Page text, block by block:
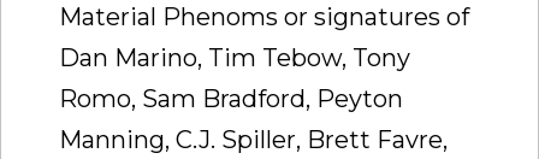
Material Phenoms or signatures of
Dan Marino, Tim Tebow, Tony
Romo, Sam Bradford, Peyton
Manning, C.J. Spiller, Brett Favre,